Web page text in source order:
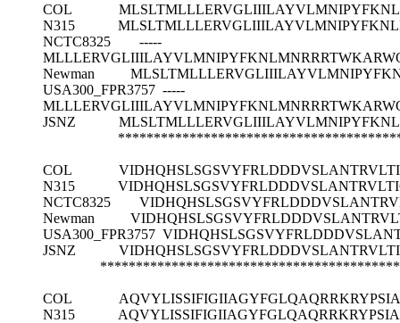
COL
N315
NCTC8325 -----
Newman
USA300_FPR3757 -----
JSNZ
COL
N315
NCTC8325
Newman
USA300_FPR3757
JSNZ
COL
N315